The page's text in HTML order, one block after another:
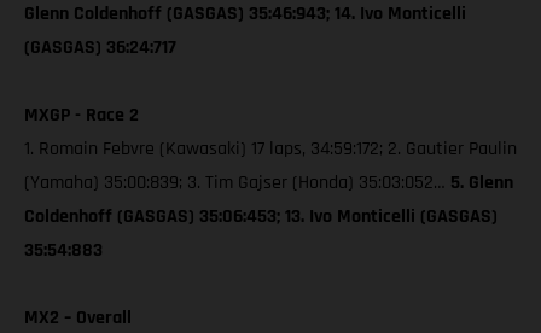
Glenn Coldenhoff (GASGAS) 35:46:943; 14. Ivo Monticelli
(GASGAS) 36:24:717
MXGP - Race 2
1. Romain Febvre (Kawasaki) 17 laps, 34:59:172; 2. Gautier Paulin
(Yamaha) 35:00:839; 3. Tim Gajser (Honda) 35:03:052… 5. Glenn
Coldenhoff (GASGAS) 35:06:453; 13. Ivo Monticelli (GASGAS)
35:54:883
MX2 – Overall